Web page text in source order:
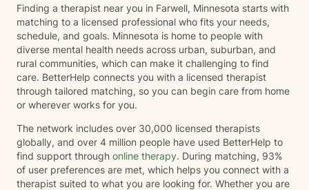
Finding a therapist near you in Farwell, Minnesota starts with
matching to a licensed professional who fits your needs,
schedule, and goals. Minnesota is home to people with
diverse mental health needs across urban, suburban, and
rural communities, which can make it challenging to find
care. BetterHelp connects you with a licensed therapist
through tailored matching, so you can begin care from home
or wherever works for you.
The network includes over 30,000 licensed therapists
globally, and over 4 million people have used BetterHelp to
find support through online therapy. During matching, 93%
of user preferences are met, which helps you connect with a
therapist suited to what you are looking for. Whether you are